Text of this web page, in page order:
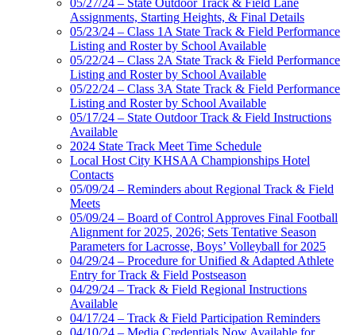
05/27/24 – State Outdoor Track & Field Lane
Assignments, Starting Heights, & Final Details
05/23/24 – Class 1A State Track & Field Performance
Listing and Roster by School Available
05/22/24 – Class 2A State Track & Field Performance
Listing and Roster by School Available
05/22/24 – Class 3A State Track & Field Performance
Listing and Roster by School Available
05/17/24 – State Outdoor Track & Field Instructions
Available
2024 State Track Meet Time Schedule
Local Host City KHSAA Championships Hotel
Contacts
05/09/24 – Reminders about Regional Track & Field
Meets
05/09/24 – Board of Control Approves Final Football
Alignment for 2025, 2026; Sets Tentative Season
Parameters for Lacrosse, Boys’ Volleyball for 2025
04/29/24 – Procedure for Unified & Adapted Athlete
Entry for Track & Field Postseason
04/29/24 – Track & Field Regional Instructions
Available
04/17/24 – Track & Field Participation Reminders
04/10/24 – Media Credentials Now Available for